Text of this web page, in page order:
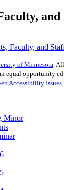
and
Faculty, and
of Minnesota .
equal opportunity
Accessibility Issues
Minor